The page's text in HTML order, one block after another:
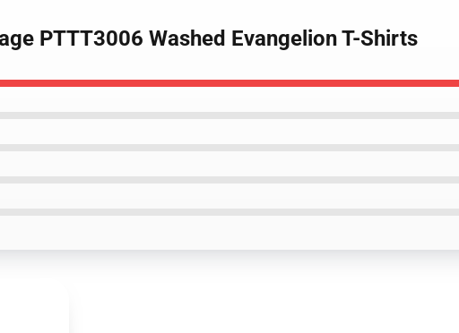
PTTT3006 Washed Evangelion T-Shirts